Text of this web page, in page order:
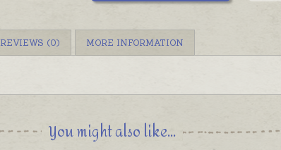
REVIEWS (0) MORE INFORMATION
You might also like...